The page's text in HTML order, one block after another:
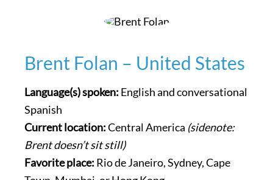
Brent Folan – United States
Language(s) spoken: English and conversational
Spanish
Current location:Central America (sidenote:
Brent doesn’t sit still)
Favorite place: Rio de Janeiro, Sydney, Cape